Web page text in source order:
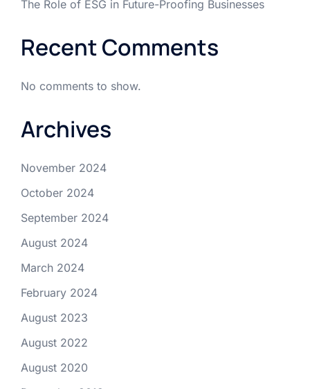
The Role of ESG in Future-Proofing Businesses
Recent Comments
No comments to show.
Archives
November 2024
October 2024
September 2024
August 2024
March 2024
February 2024
August 2023
August 2022
August 2020